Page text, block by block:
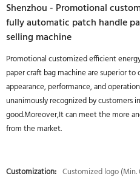
Shenzhou - Promotional
fully automatic patch handle
selling machine
Promotional customized efficient
paper craft bag machine are superior
appearance, performance, and
unanimously recognized by customers
good.Moreover,It can meet the more
from the market.
Customization: Customized logo (Min.